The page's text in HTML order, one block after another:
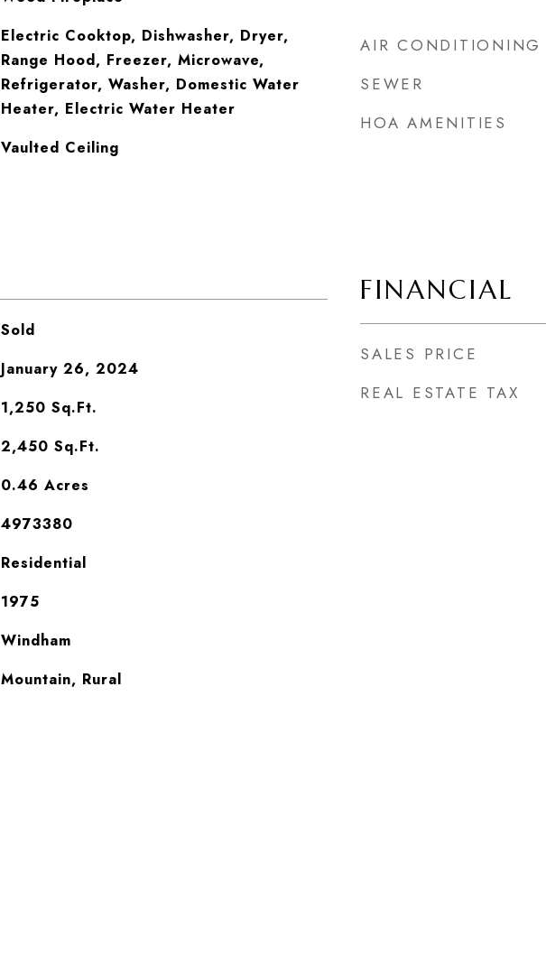
Electric Cooktop, Dishwasher, Dryer,
Range Hood, Freezer, Microwave,
Refrigerator, Washer, Domestic Water
Heater, Electric Water Heater
Vaulted Ceiling
Sold
January 26, 2024
1,250 Sq.Ft.
2,450 Sq.Ft.
0.46 Acres
4973380
Residential
1975
Windham
Mountain, Rural
AIR CONDITIONING
SEWER
HOA AMENITIES
FINANCIAL
SALES PRICE
REAL ESTATE TAX